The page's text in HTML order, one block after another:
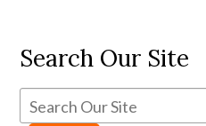
Search Our Site